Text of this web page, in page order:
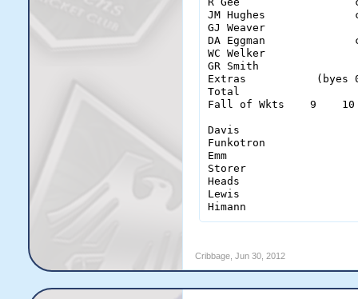
JM Hughes
GJ Weaver
DA Eggman
WC Welker
GR Smith
Extras           (byes
Total
Fall of Wkts    9    10
Davis
Funkotron
Emm
Storer
Heads
Lewis
Himann
Cribbage, Jun 30, 2012